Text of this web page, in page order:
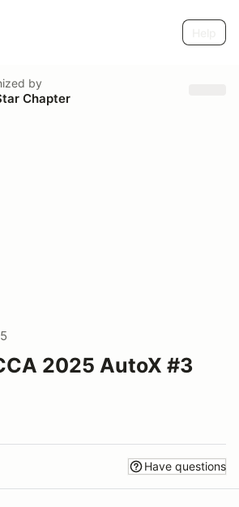
by
Chapter
2025 AutoX #3
Have questions